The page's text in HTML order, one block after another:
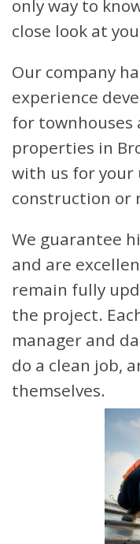
only way to
close look at
Our company
experience
for townhouses
properties in
with us for your
construction or
We guarantee
and are
remain fully
the project.
manager and
do a clean job,
themselves.